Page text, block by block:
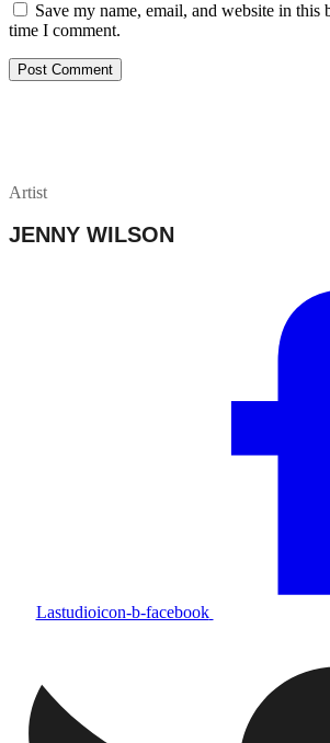
Save my name, email, and website in this
time I comment.
Artist
JENNY WILSON
Lastudioicon-b-facebook